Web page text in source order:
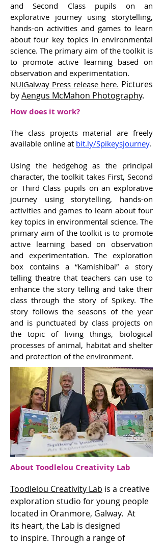
and Second Class pupils on an
explorative journey using storytelling,
hands-on activities and games to learn
about four key topics in environmental
science. The primary aim of the toolkit is
to promote active learning based on
observation and experimentation.
NUIGalway Press release here. Pictures
byAengus McMahon Photography.
How does it work?
The class projects material are freely
available online at bit.ly/Spikeysjourney.
Using the hedgehog as the principal
character, the toolkit takes First, Second
or Third Class pupils on an explorative
journey using storytelling, hands-on
activities and games to learn about four
key topics in environmental science. The
primary aim of the toolkit is to promote
active learning based on observation
and experimentation. The exploration
box contains a “Kamishibai” a story
telling theatre that teachers can use to
enhance the story telling and take their
class through the story of Spikey. The
story follows the seasons of the year
and is punctuated by class projects on
the topic of living things, biological
processes of animal, habitat and shelter
and protection of the environment.
About Toodlelou Creativity Lab
Toodlelou Creativity Lab is a creative
exploration studio for young people
located in Oranmore, Galway. At
its heart, the Lab is designed
to inspire. Through a range of